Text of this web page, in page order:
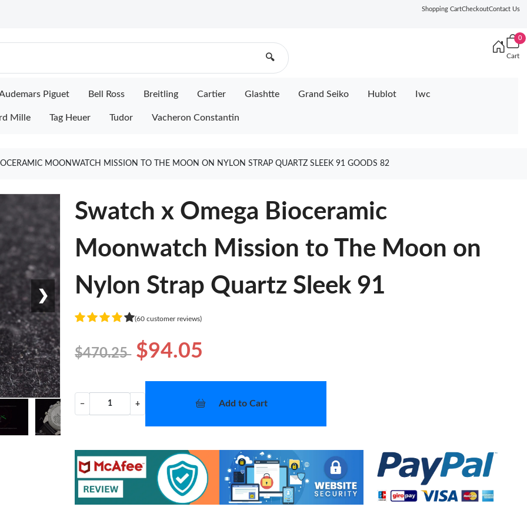
Shopping CartCheckoutContact Us
🔍
0
Cart
Piguet Bell Ross Breitling Cartier Glashtte Grand Seiko Hublot Iwc
Mille Tag Heuer Tudor Vacheron Constantin
MOONWATCH MISSION TO THE MOON ON NYLON STRAP QUARTZ SLEEK 91 GOODS 82
❯
Swatch x Omega Bioceramic
Moonwatch Mission to The Moon on
Nylon Strap Quartz Sleek 91
(60 customer reviews)
$470.25 $94.05
− + Add to Cart